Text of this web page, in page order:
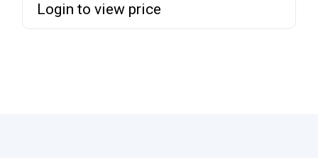
Login to view price